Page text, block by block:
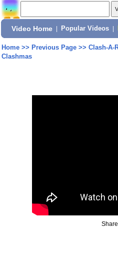
Video Home Popular Videos
Home>> Previous Page>> Clash-A-
Clashmas